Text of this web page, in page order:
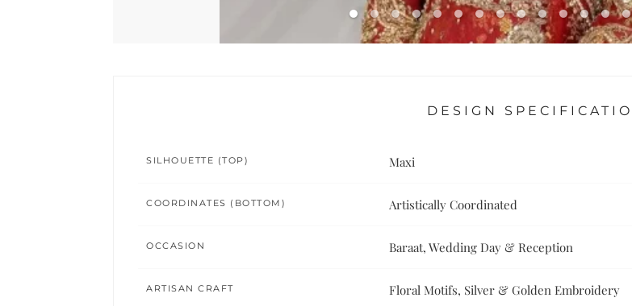
DESIGN
SILHOUETTE (TOP) Maxi
COORDINATES (BOTTOM) Artistically Coordinated
OCCASION Baraat, Wedding Day & Reception
ARTISAN CRAFT Floral Motifs, Silver & Golden Embroidery